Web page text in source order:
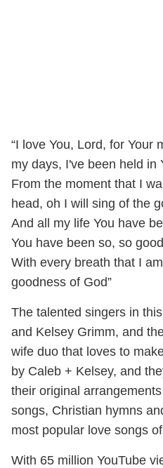
“I love You, Lord, for Your
my days, I've been held in
From the moment that I
head, oh I will sing of the
And all my life You have
You have been so, so good
With every breath that I
goodness of God”
The talented singers in
and Kelsey Grimm, and
wife duo that loves to
by Caleb + Kelsey, and
their original
songs, Christian hymns
most popular love songs
With 65 million YouTube